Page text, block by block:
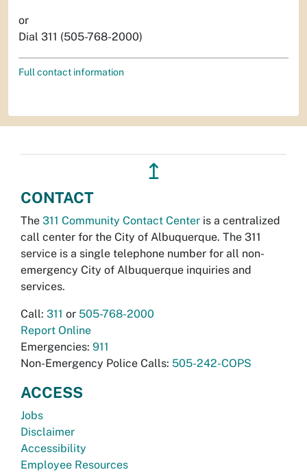
or
Dial 311 (505-768-2000)
Full contact information
↥
CONTACT
The 311 Community Contact Center is a centralized
call center for the City of Albuquerque. The 311
service is a single telephone number for all non-
emergency City of Albuquerque inquiries and
services.
Call: 311 or 505-768-2000
Report Online
Emergencies: 911
Non-Emergency Police Calls: 505-242-COPS
ACCESS
Jobs
Disclaimer
Accessibility
Employee Resources